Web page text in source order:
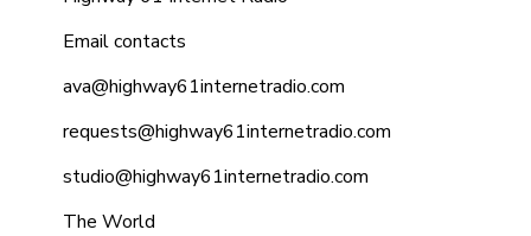
Email contacts
ava@highway61internetradio.com
requests@highway61internetradio.com
studio@highway61internetradio.com
The World